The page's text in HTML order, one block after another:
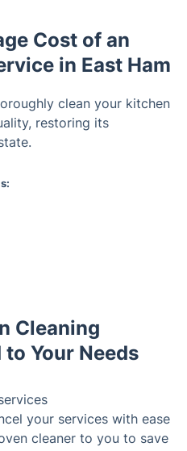
while the oven is
to vacate the premises.
insured and they
Cost of an
in East Ham
area is: